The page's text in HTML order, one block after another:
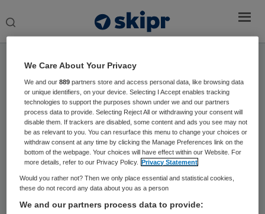
Search
this
Home ›Sprekers
Dr. Pim Valentijn
Managing director Essenburgh Group en
senior onderzoeker
Dr. Pim Valentijn is Managing director Essenburgh
Group en senior onderzoeker bij Maastricht en
University & Academisch Ziekenhuis Maastricht.
We Care About Your Privacy
We and our889 partners store and access personal data, like browsing data
or unique identifiers, on your device. Selecting I Accept enables tracking
technologies to support the purposes shown under we and our partners
process data to provide. Selecting Reject All or withdrawing your consent will
disable them. If trackers are disabled, some content and ads you see may not
be as relevant to you. You can resurface this menu to change your choices or
withdraw consent at any time by clicking the Manage Preferences link on the
bottom of the webpage. Your choices will have effect within our Website. For
more details, refer to our Privacy Policy.
Privacy Statement
Would you rather not? Then we only place essential and statistical cookies,
these do not record any data about you as a person
We and our partners process data to provide: